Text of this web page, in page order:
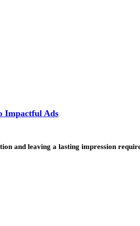
Impactful Ads
and leaving a lasting impression